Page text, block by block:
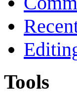
Tools